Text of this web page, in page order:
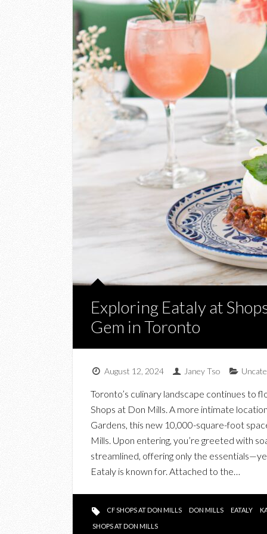
Exploring Eataly at
Gem in Toronto
August 12, 2024 Janey Tso
Toronto’s culinary landscape continues to
Shops at Don Mills. A more intimate
Gardens, this new 10,000-square-foot
Mills. Upon entering, you’re greeted with
streamlined, offering only the
Eataly is known for. Attached to the…
CF SHOPS AT DON MILLS DON MILLS EATALY
SHOPS AT DON MILLS